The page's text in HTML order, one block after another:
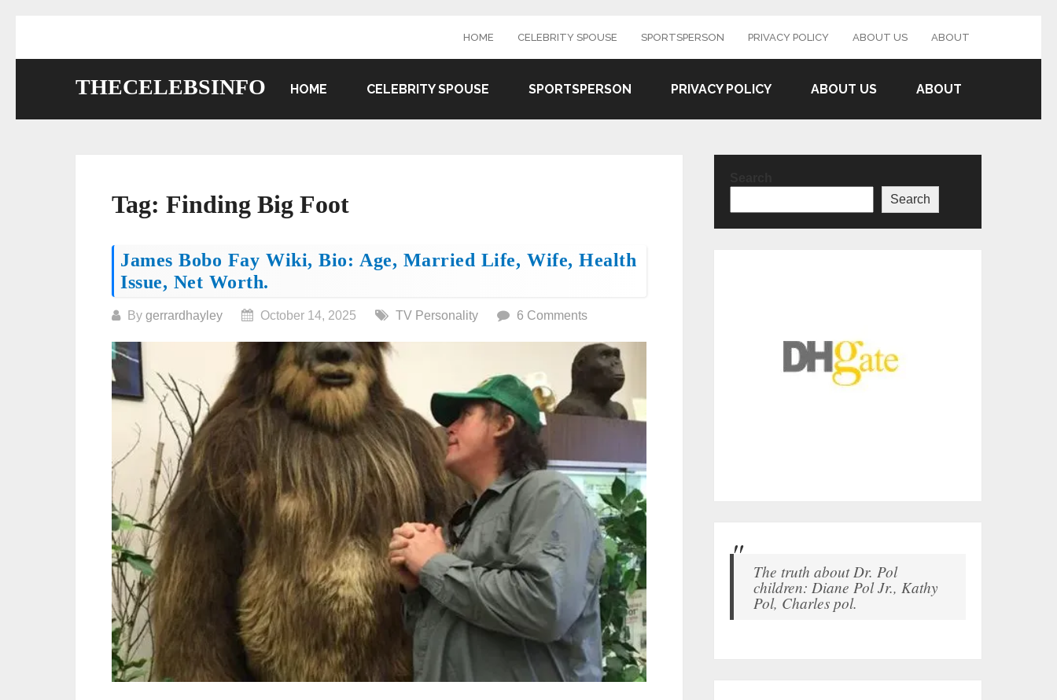
HOME CELEBRITY SPOUSE SPORTSPERSON PRIVACY POLICY ABOUT US ABOUT
THECELEBSINFO HOME CELEBRITY SPOUSE SPORTSPERSON PRIVACY POLICY ABOUT US ABOUT
Tag: Finding Big Foot
James Bobo Fay Wiki, Bio: Age, Married Life, Wife, Health
Issue, Net Worth.
By gerrardhayley October 14, 2025 TV Personality 6 Comments
Posts
navigation
Search
The truth about Dr. Pol
children: Diane Pol Jr., Kathy
Pol, Charles pol.